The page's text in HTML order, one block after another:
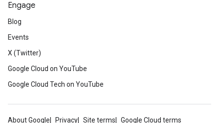
Engage
Blog
Events
X (Twitter)
Google Cloud on YouTube
Google Cloud Tech on YouTube
About Google Privacy Site terms Google Cloud terms